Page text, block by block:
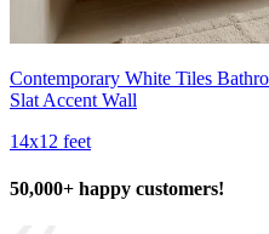
Contemporary White Tiles
Slat Accent Wall
14x12 feet
50,000+ happy customers!